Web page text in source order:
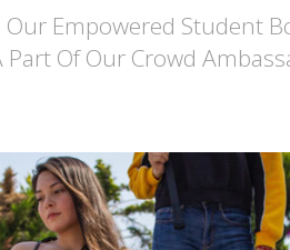
Our Empowered Student
Part Of Our Crowd